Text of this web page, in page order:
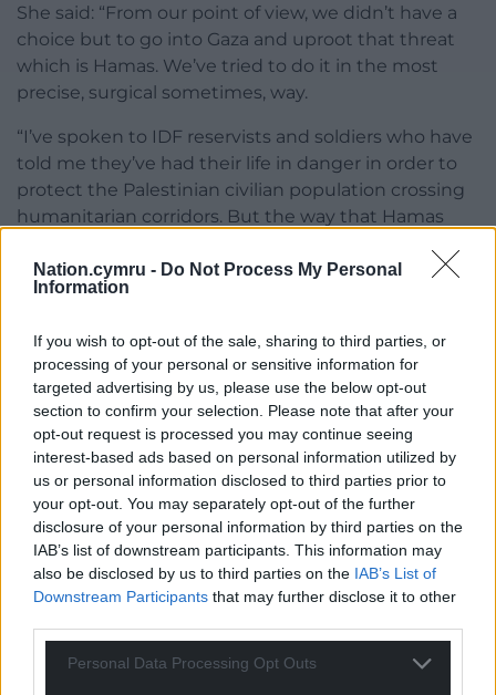
Nation.cymru - Do Not Process My Personal
Information
If you wish to opt-out of the sale, sharing to third parties, or
processing of your personal or sensitive information for
targeted advertising by us, please use the below opt-out
section to confirm your selection. Please note that after your
opt-out request is processed you may continue seeing
interest-based ads based on personal information utilized by
us or personal information disclosed to third parties prior to
your opt-out. You may separately opt-out of the further
disclosure of your personal information by third parties on the
IAB’s list of downstream participants. This information may
also be disclosed by us to third parties on the IAB’s List of
Downstream Participants that may further disclose it to other
Personal Data Processing Opt Outs
She said: “From our point of view, we didn’t have a
choice but to go into Gaza and uproot that threat
which is Hamas. We’ve tried to do it in the most
precise, surgical sometimes, way.
“I’ve spoken to IDF reservists and soldiers who have
told me they’ve had their life in danger in order to
protect the Palestinian civilian population crossing
humanitarian corridors. But the way that Hamas
population … this was done deliberately.
the bigger the humanitarian crisis, the better it is
for Hamas.They have no regard for human lives,
even their own.
“We have to think for the long term here. Education
must play a key role in this on both sides, to be very
open and honest with you.
“Israelis looking at images from October 7 are
frightened. About 20% of our population is Arab. I
don’t like the word coexistence, because this is not
together. I grew up in the north. I’ve had
interactions on a daily basis with people I’ve worked